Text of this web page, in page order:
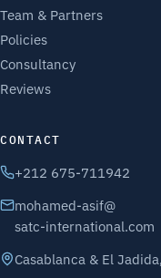
Team & Partners
Policies
Consultancy
Reviews
CONTACT
+212 675-711942
mohamed-asif@
satc-international.com
Casablanca & El